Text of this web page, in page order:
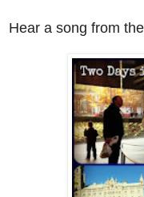
Hear a song from